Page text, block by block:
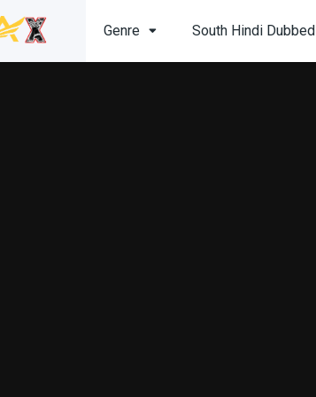
Genre South Hindi Dubbed